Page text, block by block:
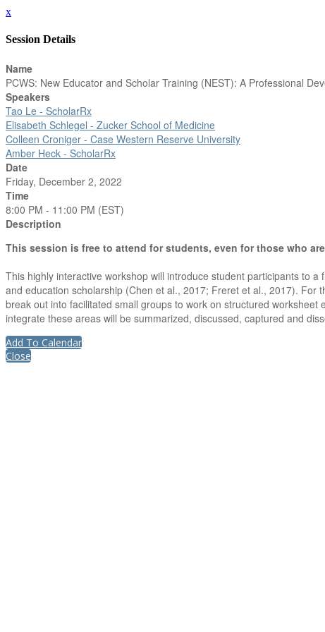
x
Session Details
Name
PCWS: New Educator and Scholar Training (NEST): A Professional
Speakers
Tao Le - ScholarRx
Elisabeth Schlegel - Zucker School of Medicine
Colleen Croniger - Case Western Reserve University
Amber Heck - ScholarRx
Date
Friday, December 2, 2022
Time
8:00 PM - 11:00 PM (EST)
Description
This session is free to attend for students, even for those who
This highly interactive workshop will introduce student participants to
and education scholarship (Chen et al., 2017; Freret et al., 2017).
break out into facilitated small groups to work on structured
integrate these areas will be summarized, discussed, captured and
Add To Calendar
Close